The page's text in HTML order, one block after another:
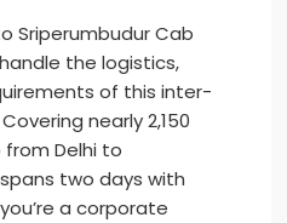
Sriperumbudur Cab
the logistics,
of this inter-
nearly 2,150
Delhi to
two days with
a corporate